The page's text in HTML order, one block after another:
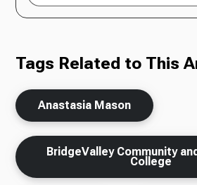
Tags Related to This
Anastasia Mason
BridgeValley Community
College